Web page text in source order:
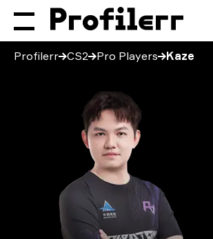
Profilerr CS2 Pro Players Kaze